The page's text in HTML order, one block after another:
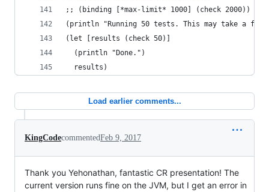
;; (binding [*max-limit* 1000] (check 2000))
(println "Running 50 tests. This may take a few
(let [results (check 50)]
  (println "Done.")
  results)
Load earlier comments...
KingCodecommentedFeb 9, 2017
Thank you Yehonathan, fantastic CR presentation! The
current version runs fine on the JVM, but I get an error in